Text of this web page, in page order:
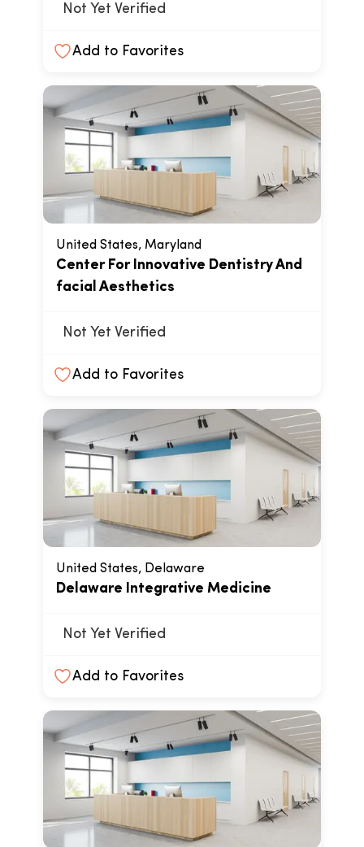
Not Yet Verified
Add to Favorites
United States, Maryland
Center For Innovative Dentistry And
facial Aesthetics
Not Yet Verified
Add to Favorites
United States, Delaware
Delaware Integrative Medicine
Not Yet Verified
Add to Favorites